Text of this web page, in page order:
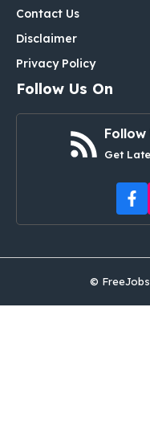
Contact Us
Disclaimer
Privacy Policy
Follow Us On
Follow
Get
©